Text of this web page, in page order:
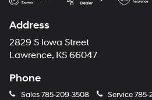
Address
2829 S Iowa Street
Lawrence, KS 66047
Phone
Sales785-209-3508 Service785-